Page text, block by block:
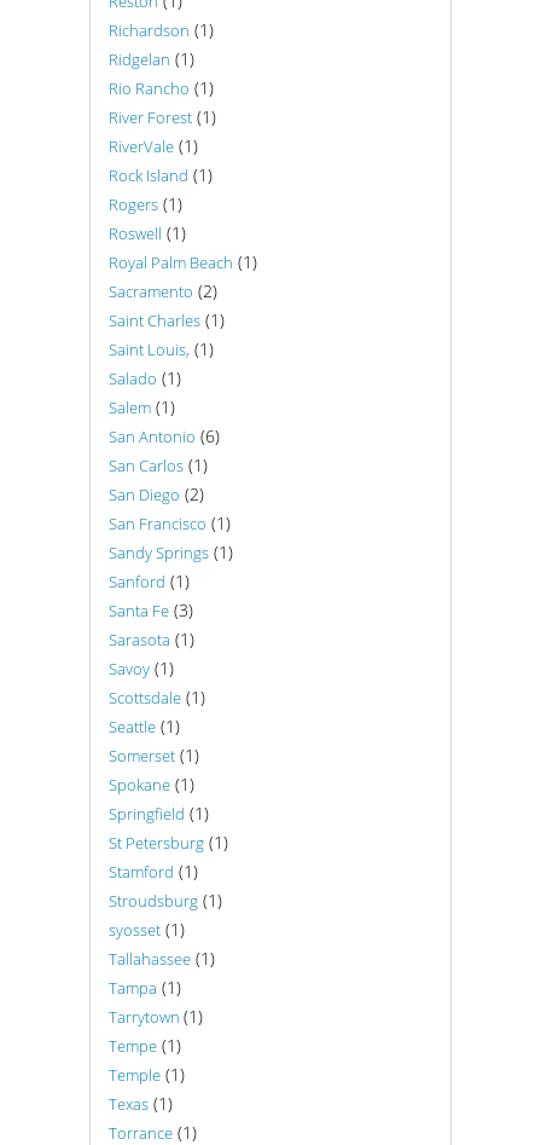
Richardson (1)
Ridgelan (1)
Rio Rancho (1)
River Forest (1)
RiverVale (1)
Rock Island (1)
Rogers (1)
Roswell (1)
Royal Palm Beach (1)
Sacramento (2)
Saint Charles (1)
Saint Louis, (1)
Salado (1)
Salem (1)
San Antonio (6)
San Carlos (1)
San Diego (2)
San Francisco (1)
Sandy Springs (1)
Sanford (1)
Santa Fe (3)
Sarasota (1)
Savoy (1)
Scottsdale (1)
Seattle (1)
Somerset (1)
Spokane (1)
Springfield (1)
St Petersburg (1)
Stamford (1)
Stroudsburg (1)
syosset (1)
Tallahassee (1)
Tampa (1)
Tarrytown (1)
Tempe (1)
Temple (1)
Texas (1)
Torrance (1)